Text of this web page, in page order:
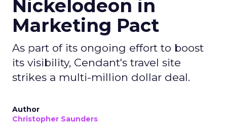
Nickelodeon in
Marketing Pact
As part of its ongoing effort to boost
its visibility, Cendant's travel site
strikes a multi-million dollar deal.
Author
Christopher Saunders